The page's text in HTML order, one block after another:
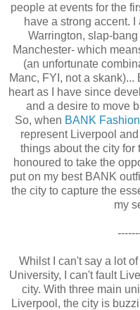
people at events for the
have a strong accent.
Warrington, slap-
Manchester- which
(an unfortunate
Manc, FYI, not a
heart as I have since
and a desire to move
So, when BANK Fashion
represent Liverpool
things about the city
honoured to take the
put on my best BANK
the city to capture the
my
Whilst I can't say a lot
University, I can't fault
city. With three main
Liverpool, the city is